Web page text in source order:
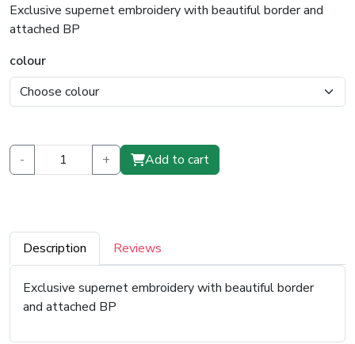
₹2,100.00.₹1,599.00.
Exclusive supernet embroidery with beautiful border and
attached BP
colour
- + Add to cart
Description Reviews
Exclusive supernet embroidery with beautiful border
and attached BP